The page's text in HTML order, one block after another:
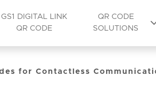
GS1 DIGITAL LINK
QR CODE
QR CODE
SOLUTIONS
for Contactless